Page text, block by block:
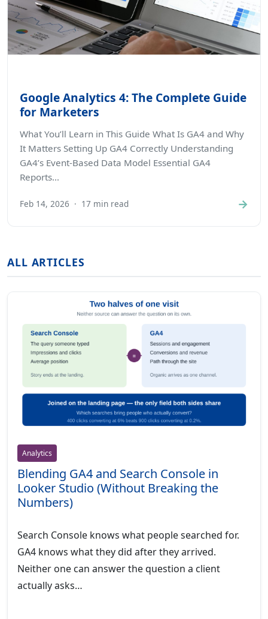
Google Analytics 4: The Complete Guide
for Marketers
What You’ll Learn in This Guide What Is GA4 and Why
It Matters Setting Up GA4 Correctly Understanding
GA4’s Event-Based Data Model Essential GA4
Reports...
Feb 14, 2026 · 17 min read →
ALL ARTICLES
Analytics
Blending GA4 and Search Console in
Looker Studio (Without Breaking the
Numbers)
Search Console knows what people searched for.
GA4 knows what they did after they arrived.
Neither one can answer the question a client
actually asks…